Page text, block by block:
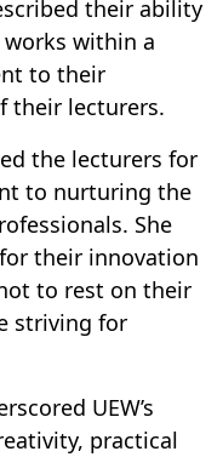
their ability
within a
to their
their lecturers.
the lecturers for
to nurturing the
She
their innovation
to rest on their
striving for
UEW’s
practical